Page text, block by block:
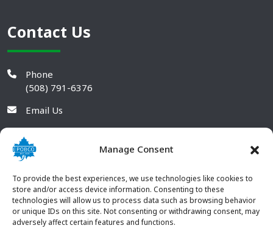
Manage Consent
To provide the best experiences, we use technologies like cookies to
store and/or access device information. Consenting to these
technologies will allow us to process data such as browsing behavior
or unique IDs on this site. Not consenting or withdrawing consent, may
adversely affect certain features and functions.
Contact Us
Phone
(508) 791-6376
Email Us